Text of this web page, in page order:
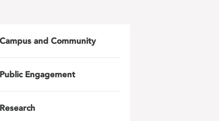
Campus and Community
Public Engagement
Research